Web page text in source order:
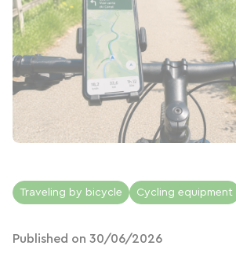
Traveling by bicycle Cycling equipment
Published on 30/06/2026